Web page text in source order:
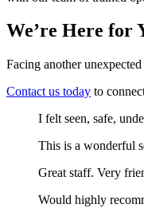
We’re Here for
Facing another
Contact us today to
I felt seen, safe,
This is a wonderful
Great staff. Very
Would highly